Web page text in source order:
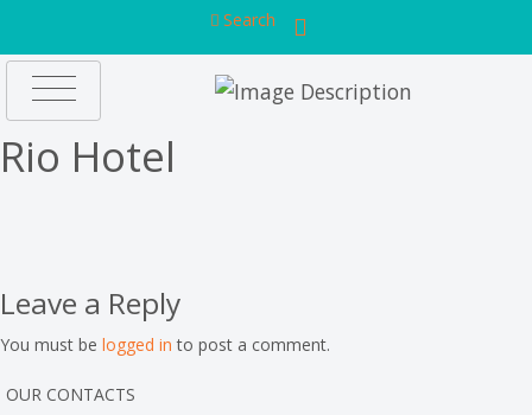
Search
Rio Hotel
Leave a Reply
You must be logged in to post a comment.
OUR CONTACTS